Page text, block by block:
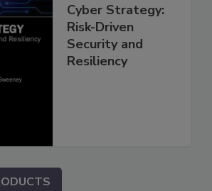
Cyber Strategy:
Risk-Driven
Security and
Resiliency